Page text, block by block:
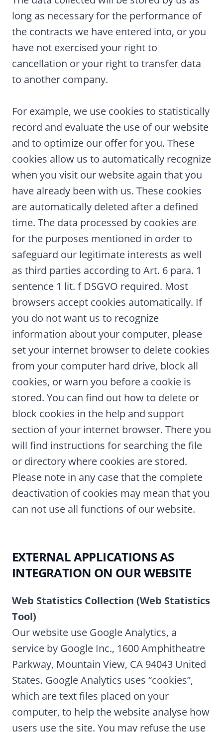
long as necessary for the performance of
the contracts we have entered into, or you
have not exercised your right to
cancellation or your right to transfer data
to another company.
For example, we use cookies to statistically
record and evaluate the use of our website
and to optimize our offer for you. These
cookies allow us to automatically recognize
when you visit our website again that you
have already been with us. These cookies
are automatically deleted after a defined
time. The data processed by cookies are
for the purposes mentioned in order to
safeguard our legitimate interests as well
as third parties according to Art. 6 para. 1
sentence 1 lit. f DSGVO required. Most
browsers accept cookies automatically. If
you do not want us to recognize
information about your computer, please
set your internet browser to delete cookies
from your computer hard drive, block all
cookies, or warn you before a cookie is
stored. You can find out how to delete or
block cookies in the help and support
section of your internet browser. There you
will find instructions for searching the file
or directory where cookies are stored.
Please note in any case that the complete
deactivation of cookies may mean that you
can not use all functions of our website.
EXTERNAL APPLICATIONS AS
INTEGRATION ON OUR WEBSITE
Web Statistics Collection (Web Statistics
Tool)
Our website use Google Analytics, a
service by Google Inc., 1600 Amphitheatre
Parkway, Mountain View, CA 94043 United
States. Google Analytics uses “cookies”,
which are text files placed on your
computer, to help the website analyse how
users use the site. You may refuse the use